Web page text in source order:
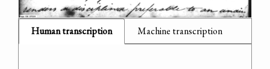
Human transcription Machine transcription